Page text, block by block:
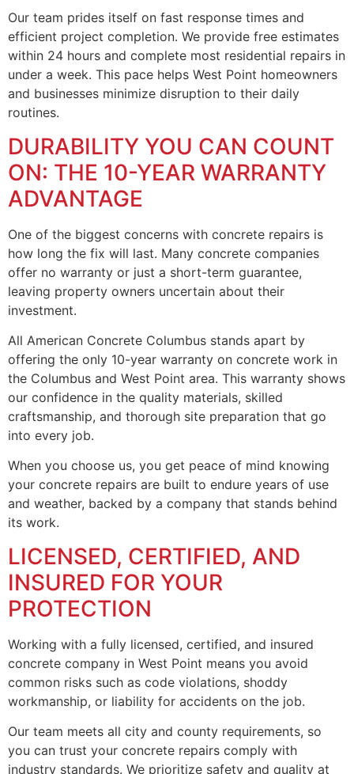
Our team prides itself on fast response times and
efficient project completion. We provide free estimates
within 24 hours and complete most residential repairs in
under a week. This pace helps West Point homeowners
and businesses minimize disruption to their daily
routines.
DURABILITY YOU CAN COUNT
ON: THE 10-YEAR WARRANTY
ADVANTAGE
One of the biggest concerns with concrete repairs is
how long the fix will last. Many concrete companies
offer no warranty or just a short-term guarantee,
leaving property owners uncertain about their
investment.
All American Concrete Columbus stands apart by
offering the only 10-year warranty on concrete work in
the Columbus and West Point area. This warranty shows
our confidence in the quality materials, skilled
craftsmanship, and thorough site preparation that go
into every job.
When you choose us, you get peace of mind knowing
your concrete repairs are built to endure years of use
and weather, backed by a company that stands behind
its work.
LICENSED, CERTIFIED, AND
INSURED FOR YOUR
PROTECTION
Working with a fully licensed, certified, and insured
concrete company in West Point means you avoid
common risks such as code violations, shoddy
workmanship, or liability for accidents on the job.
Our team meets all city and county requirements, so
you can trust your concrete repairs comply with
industry standards. We prioritize safety and quality at